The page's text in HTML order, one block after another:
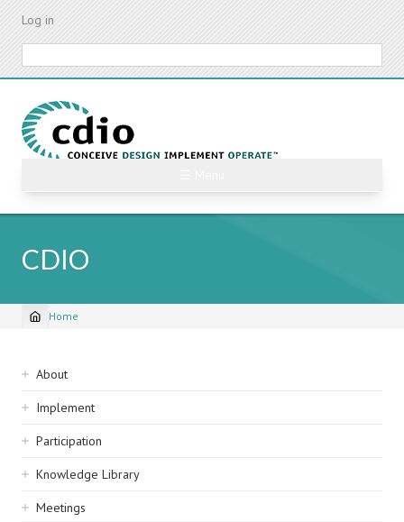
Skip
content
Log in
CDIO
Breadcrumb
Home
Sidebar
navigation
About
Implement
Participation
Knowledge Library
Meetings